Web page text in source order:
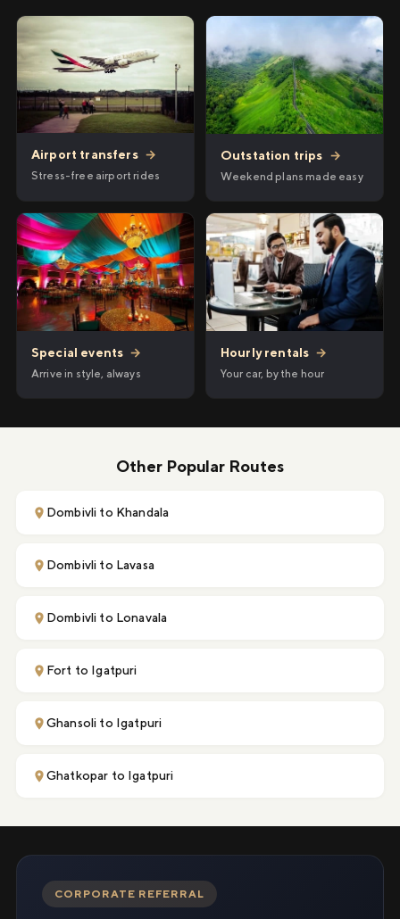
Airport transfers →
Stress-free airport rides
Outstation trips →
Weekend plans made easy
Special events →
Arrive in style, always
Hourly rentals →
Your car, by the hour
Other Popular Routes
Dombivli to Khandala
Dombivli to Lavasa
Dombivli to Lonavala
Fort to Igatpuri
Ghansoli to Igatpuri
Ghatkopar to Igatpuri
CORPORATE REFERRAL